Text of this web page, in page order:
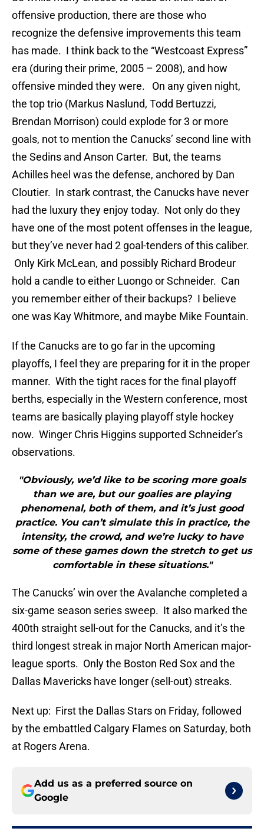
offensive production, there are those who
recognize the defensive improvements this team
has made. I think back to the “Westcoast Express”
era (during their prime, 2005 – 2008), and how
offensive minded they were. On any given night,
the top trio (Markus Naslund, Todd Bertuzzi,
Brendan Morrison) could explode for 3 or more
goals, not to mention the Canucks’ second line with
the Sedins and Anson Carter. But, the teams
Achilles heel was the defense, anchored by Dan
Cloutier. In stark contrast, the Canucks have never
had the luxury they enjoy today. Not only do they
have one of the most potent offenses in the league,
but they’ve never had 2 goal-tenders of this caliber.
Only Kirk McLean, and possibly Richard Brodeur
hold a candle to either Luongo or Schneider. Can
you remember either of their backups? I believe
one was Kay Whitmore, and maybe Mike Fountain.
If the Canucks are to go far in the upcoming
playoffs, I feel they are preparing for it in the proper
manner. With the tight races for the final playoff
berths, especially in the Western conference, most
teams are basically playing playoff style hockey
now. Winger Chris Higgins supported Schneider’s
observations.
"Obviously, we’d like to be scoring more goals
than we are, but our goalies are playing
phenomenal, both of them, and it’s just good
practice. You can’t simulate this in practice, the
intensity, the crowd, and we’re lucky to have
some of these games down the stretch to get us
comfortable in these situations."
The Canucks’ win over the Avalanche completed a
six-game season series sweep. It also marked the
400th straight sell-out for the Canucks, and it’s the
third longest streak in major North American major-
league sports. Only the Boston Red Sox and the
Dallas Mavericks have longer (sell-out) streaks.
Next up: First the Dallas Stars on Friday, followed
by the embattled Calgary Flames on Saturday, both
at Rogers Arena.
Add us as a preferred source on
Google